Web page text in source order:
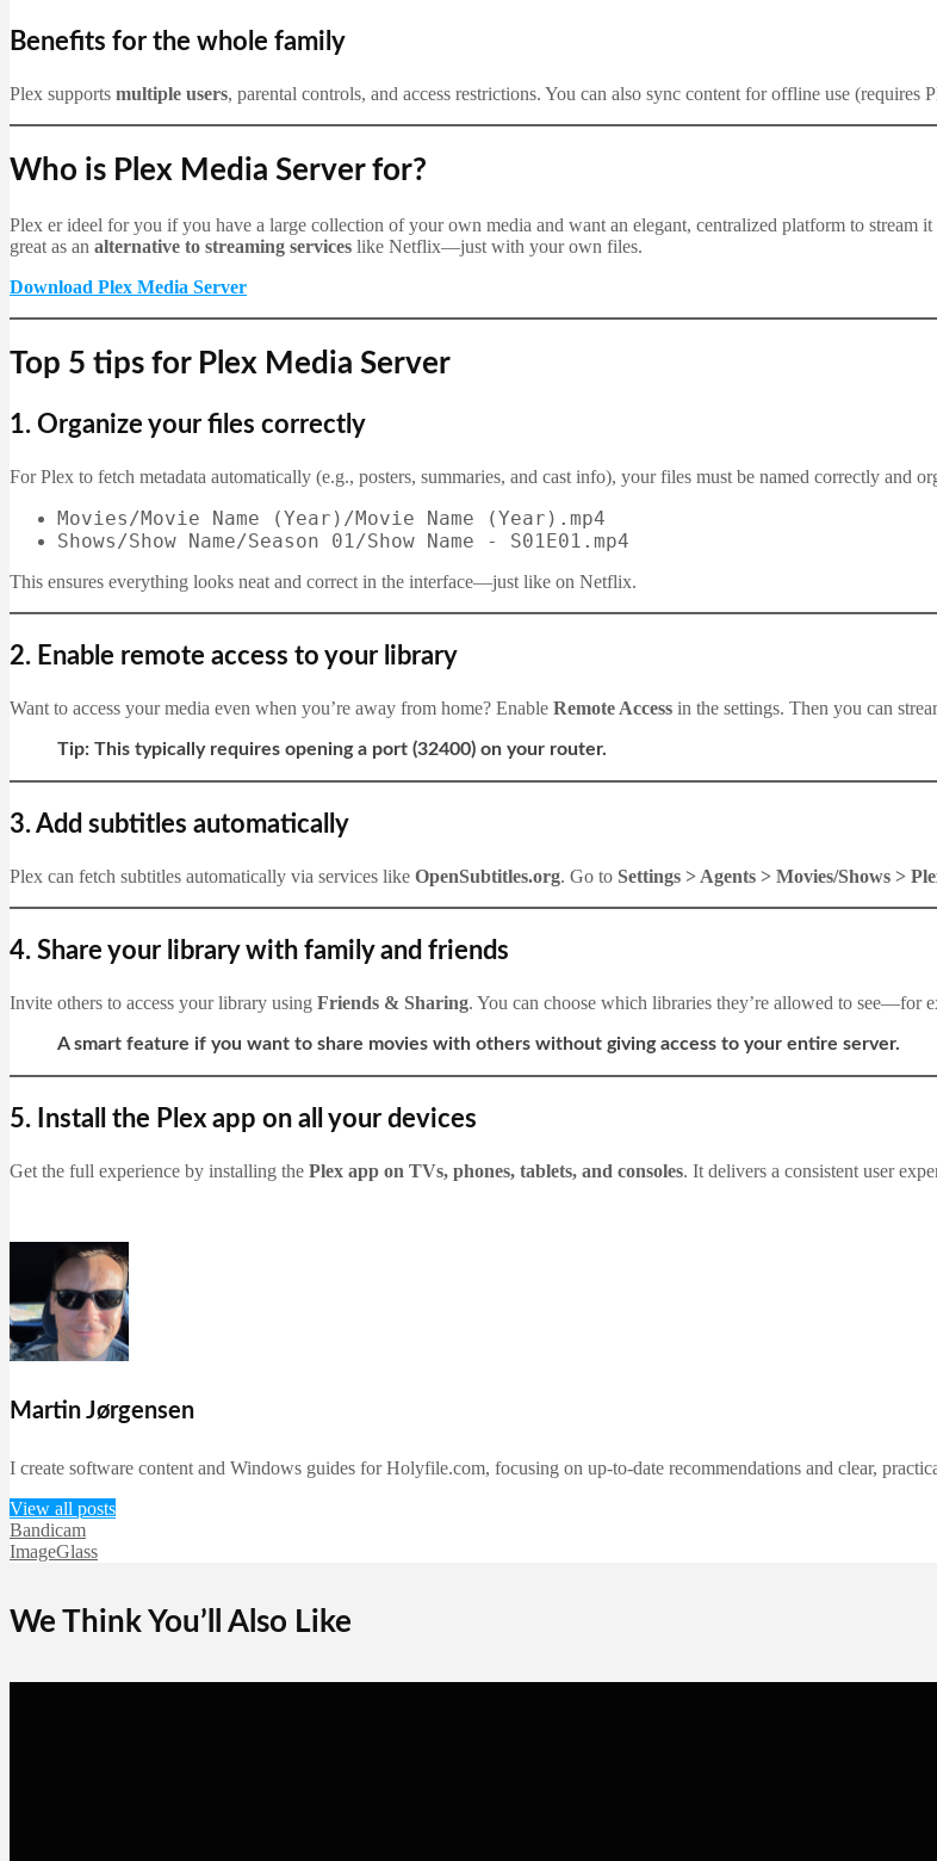
Benefits for the whole family
Plex supports multiple users, parental controls, and access restrictions. You can also sync content for offline use
Who is Plex Media Server for?
Plex er ideel for you if you have a large collection of your own media and want an elegant, centralized platform to stream
great as an alternative to streaming services like Netflix—just with your own files.
Download Plex Media Server
Top 5 tips for Plex Media Server
1. Organize your files correctly
For Plex to fetch metadata automatically (e.g., posters, summaries, and cast info), your files must be named correctly and
Movies/Movie Name (Year)/Movie Name (Year).mp4
Shows/Show Name/Season 01/Show Name - S01E01.mp4
This ensures everything looks neat and correct in the interface—just like on Netflix.
2. Enable remote access to your library
Want to access your media even when you’re away from home? Enable Remote Access in the settings. Then you can
Tip: This typically requires opening a port (32400) on your router.
3.Add subtitles automatically
Plex can fetch subtitles automatically via services like OpenSubtitles.org. Go to Settings > Agents > Movies/Shows >
4. Share your library with family and friends
Invite others to access your library using Friends & Sharing. You can choose which libraries they’re allowed to see—for
A smart feature if you want to share movies with others without giving access to your entire server.
5. Install the Plex app on all your devices
Get the full experience by installing the Plex app on TVs, phones, tablets, and consoles. It delivers a consistent user
Martin Jørgensen
I create software content and Windows guides for Holyfile.com, focusing on up-to-date recommendations and clear,
View all posts
Bandicam
ImageGlass
We Think You’ll Also Like